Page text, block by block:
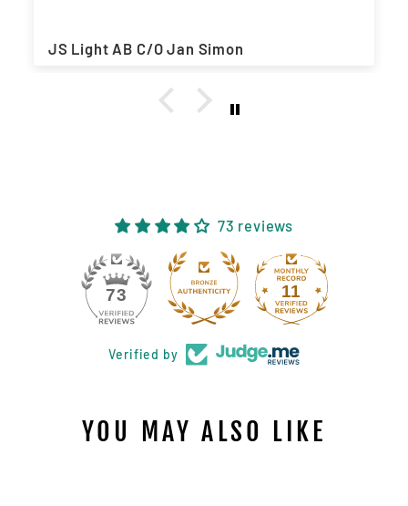
JS Light AB C/O Jan Simon
73 reviews
73 11
Verified by
YOU MAY ALSO LIKE